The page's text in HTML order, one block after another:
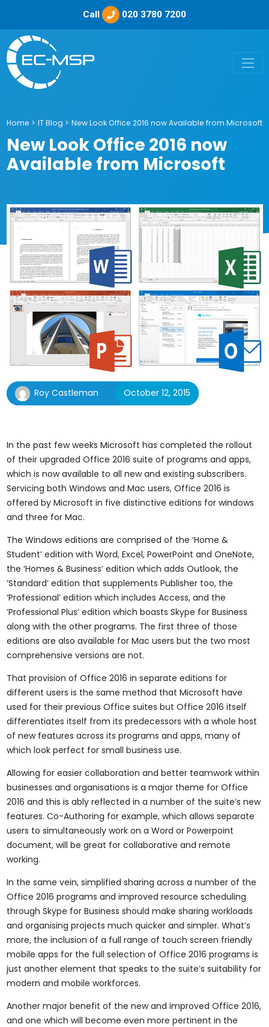
Call 020 3780 7200
Home > IT Blog > New Look Office 2016 now Available from Microsoft
New Look Office 2016 now
Available from Microsoft
Roy Castleman October 12, 2015
In the past few weeks Microsoft has completed the rollout
of their upgraded Office 2016 suite of programs and apps,
which is now available to all new and existing subscribers.
Servicing both Windows and Mac users, Office 2016 is
offered by Microsoft in five distinctive editions for windows
and three for Mac.
The Windows editions are comprised of the ‘Home &
Student’ edition with Word, Excel, PowerPoint and OneNote,
the ‘Homes & Business’ edition which adds Outlook, the
‘Standard’ edition that supplements Publisher too, the
‘Professional’ edition which includes Access, and the
‘Professional Plus’ edition which boasts Skype for Business
along with the other programs. The first three of those
editions are also available for Mac users but the two most
comprehensive versions are not.
That provision of Office 2016 in separate editions for
different users is the same method that Microsoft have
used for their previous Office suites but Office 2016 itself
differentiates itself from its predecessors with a whole host
of new features across its programs and apps, many of
which look perfect for small business use.
Allowing for easier collaboration and better teamwork within
businesses and organisations is a major theme for Office
2016 and this is ably reflected in a number of the suite’s new
features. Co-Authoring for example, which allows separate
users to simultaneously work on a Word or Powerpoint
document, will be great for collaborative and remote
working.
In the same vein, simplified sharing across a number of the
Office 2016 programs and improved resource scheduling
through Skype for Business should make sharing workloads
and organising projects much quicker and simpler. What’s
more, the inclusion of a full range of touch screen friendly
mobile apps for the full selection of Office 2016 programs is
just another element that speaks to the suite’s suitability for
modern and mobile workforces.
Another major benefit of the new and improved Office 2016,
and one which will become even more pertinent in the